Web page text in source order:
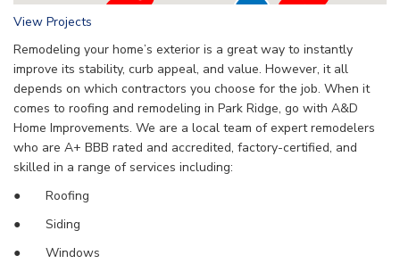
View Projects
Remodeling your home’s exterior is a great way to instantly
improve its stability, curb appeal, and value. However, it all
depends on which contractors you choose for the job. When it
comes to roofing and remodeling in Park Ridge, go with A&D
Home Improvements. We are a local team of expert remodelers
who are A+ BBB rated and accredited, factory-certified, and
skilled in a range of services including:
● Roofing
● Siding
● Windows